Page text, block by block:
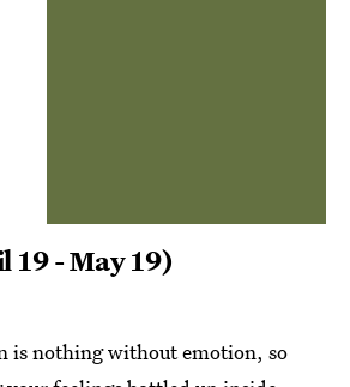
- May 19)
is nothing without emotion, so